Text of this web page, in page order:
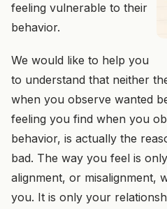
feeling vulnerable to their
behavior.
We would like to help you
to understand that neither
when you observe wanted
feeling you find when you
behavior, is actually the
bad. The way you feel is
alignment, or misalignment,
you. It is only your